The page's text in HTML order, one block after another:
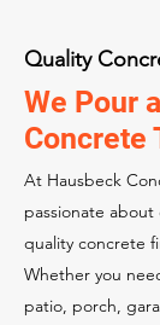
Quality
We Pour
Concrete
At Hausbeck
passionate
quality concrete
Whether you
patio, porch,